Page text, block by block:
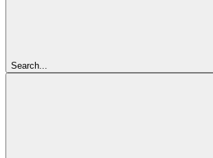
Search...